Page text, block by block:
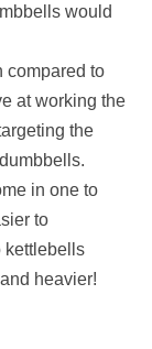
would
compared to
at working the
the
in one to
to
kettlebells
heavier!